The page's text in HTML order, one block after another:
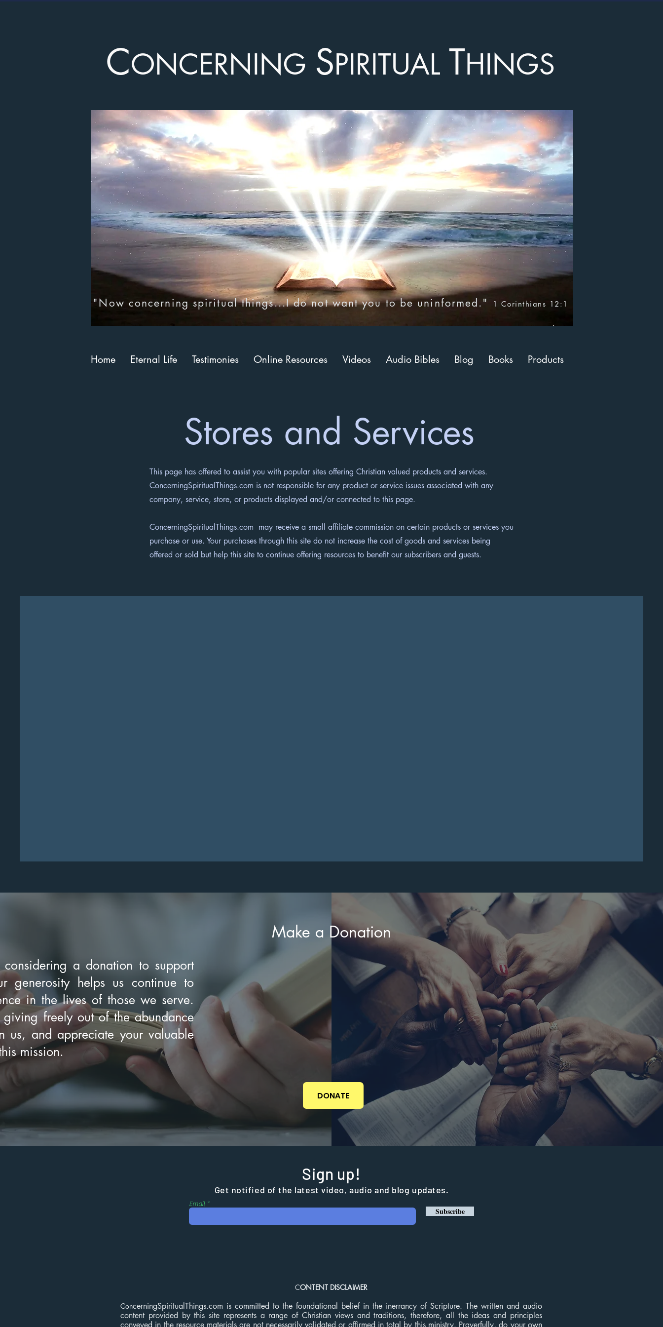
CONCERNING SPIRITUAL THINGS
"Now concerning spiritual things...I do not want you to be uninformed." 1 Corinthians 12:1
Home Eternal Life Testimonies Online Resources Videos Audio Bibles Blog Books Products
Stores and Services
This page has offered to assist you with popular sites offering Christian valued products and services.
ConcerningSpiritualThings.com is not responsible for any product or service issues associated with any
company, service, store, or products displayed and/or connected to this page.
ConcerningSpiritualThings.com may receive a small affiliate commission on certain products or services you
purchase or use. Your purchases through this site do not increase the cost of goods and services being
offered or sold but help this site to continue offering resources to benefit our subscribers and guests.
a donation to support
generosity helps us continue to
in the lives of those we serve.
freely out of the abundance
us, and appreciate your valuable
mission.
DONATE
Make a Donation
Sign up!
Get notified of the latest video, audio and blog updates.
Email
Subscribe
CONTENT DISCLAIMER
ConcerningSpiritualThings.com is committed to the foundational belief in the inerrancy of Scripture. The written and audio
content provided by this site represents a range of Christian views and traditions, therefore, all the ideas and principles
conveyed in the resource materials are not necessarily validated or affirmed in total by this ministry. Prayerfully, do your own